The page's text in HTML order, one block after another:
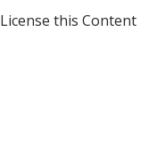
License this Content